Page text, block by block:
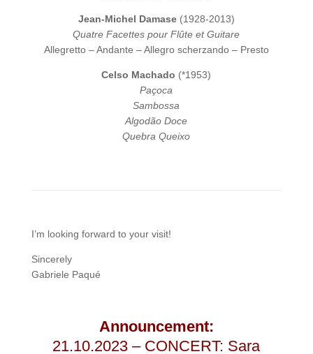
Jean-Michel Damase(1928-2013)
Quatre Facettes pour Flûte et Guitare
Allegretto – Andante – Allegro scherzando – Presto
Celso Machado (*1953)
Paçoca
Sambossa
Algodão Doce
Quebra Queixo
I’m looking forward to your visit!
Sincerely
Gabriele Paqué
Announcement:
21.10.2023 – CONCERT: Sara